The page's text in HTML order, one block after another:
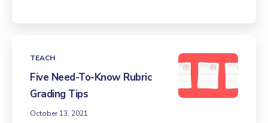
TEACH
Five Need-To-Know Rubric
Grading Tips
October 13, 2021